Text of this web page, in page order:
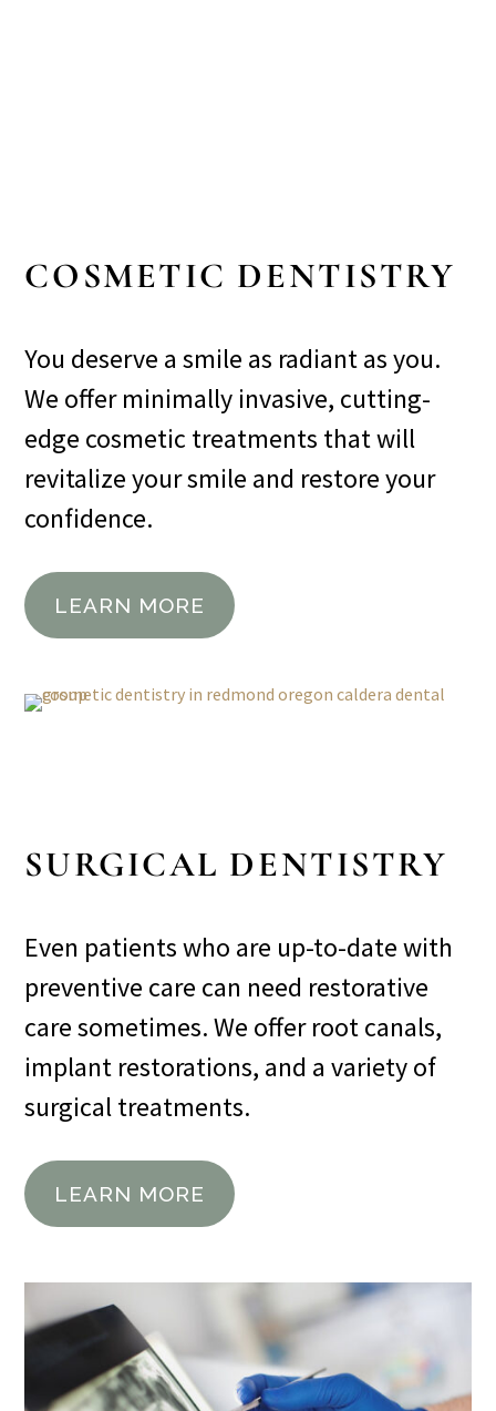
COSMETIC DENTISTRY
You deserve a smile as radiant as you.
We offer minimally invasive, cutting-
edge cosmetic treatments that will
revitalize your smile and restore your
confidence.
LEARN MORE
SURGICAL DENTISTRY
Even patients who are up-to-date with
preventive care can need restorative
care sometimes. We offer root canals,
implant restorations, and a variety of
surgical treatments.
LEARN MORE